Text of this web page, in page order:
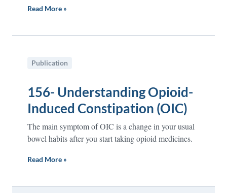
Read More »
Publication
156- Understanding Opioid-
Induced Constipation (OIC)
The main symptom of OIC is a change in your usual
bowel habits after you start taking opioid medicines.
Read More »